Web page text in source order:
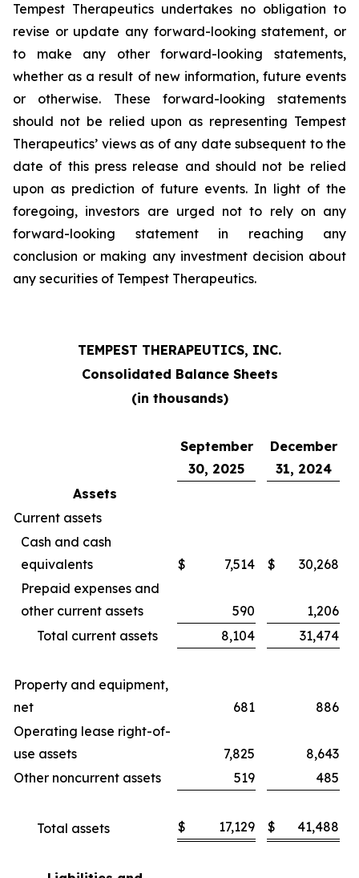
Tempest Therapeutics undertakes no obligation to
revise or update any forward-looking statement, or
to make any other forward-looking statements,
whether as a result of new information, future events
or otherwise. These forward-looking statements
should not be relied upon as representing Tempest
Therapeutics’ views as of any date subsequent to the
date of this press release and should not be relied
upon as prediction of future events. In light of the
foregoing, investors are urged not to rely on any
forward-looking statement in reaching any
conclusion or making any investment decision about
any securities of Tempest Therapeutics.
TEMPEST THERAPEUTICS, INC.
Consolidated Balance Sheets
(in thousands)
September
30, 2025
December
31, 2024
Assets
Current assets
Cash and cash
equivalents
$ 7,514 $
30,268
Prepaid expenses and
other current assets
590
1,206
Total current assets
8,104 31,474
Property and equipment,
net
681
886
Operating lease right-of-
use assets
7,825
8,643
Other noncurrent assets
519 485
Total assets $ 17,129 $ 41,488